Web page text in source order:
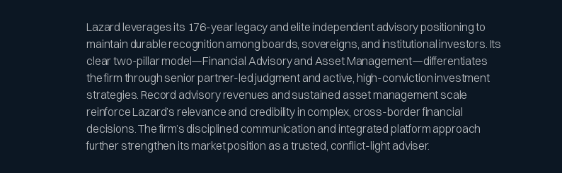
Lazard leverages its 176-year legacy and elite independent advisory positioning to
maintain durable recognition among boards, sovereigns, and institutional investors. Its
clear two-pillar model—Financial Advisory and Asset Management—differentiates
the firm through senior partner-led judgment and active, high-conviction investment
strategies. Record advisory revenues and sustained asset management scale
reinforce Lazard’s relevance and credibility in complex, cross-border financial
decisions. The firm’s disciplined communication and integrated platform approach
further strengthen its market position as a trusted, conflict-light adviser.